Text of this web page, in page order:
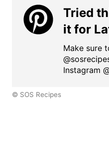
Tried
it for
Make sure
Instagram
© SOS Recipes